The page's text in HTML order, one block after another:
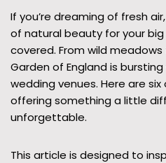
If you’re dreaming of fresh
of natural beauty for your big
covered. From wild
Garden of England is
wedding venues. Here are
offering something a little
unforgettable.
This article is designed to